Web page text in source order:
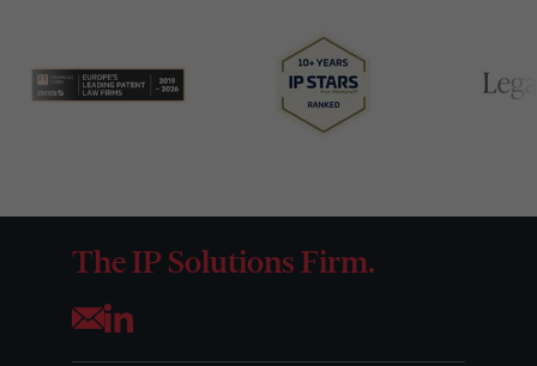
The IP Solutions Firm.
Opens your mail application